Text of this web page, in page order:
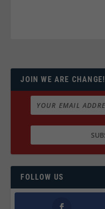
JOIN WE ARE CHANGE!
FOLLOW US